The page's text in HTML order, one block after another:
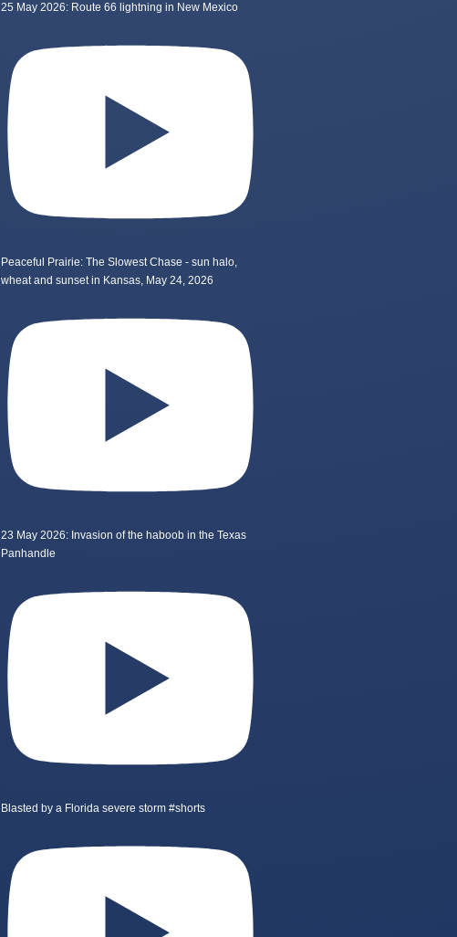
25 May 2026: Route 66 lightning in New Mexico
Peaceful Prairie: The Slowest Chase - sun halo,
wheat and sunset in Kansas, May 24, 2026
23 May 2026: Invasion of the haboob in the Texas
Panhandle
Blasted by a Florida severe storm #shorts